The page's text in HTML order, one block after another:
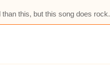
this, but this song does rock.